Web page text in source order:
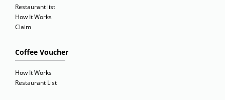
Restaurant list
How It Works
Claim
Coffee Voucher
How It Works
Restaurant List